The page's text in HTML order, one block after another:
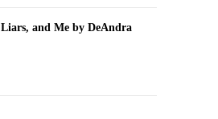
and Me by DeAndra